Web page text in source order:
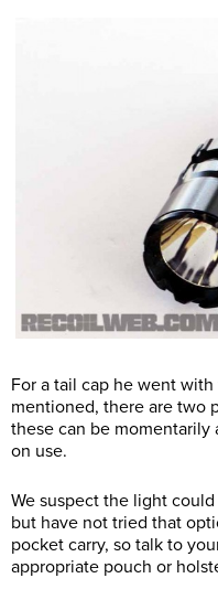
For a tail cap he went
mentioned, there are two
these can be
on use.
We suspect the light
but have not tried that
pocket carry, so talk to
appropriate pouch or